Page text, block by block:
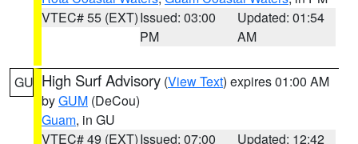
VTEC# 55 (EXT)Issued: 03:00
PM
Updated: 01:54
AM
GU High Surf Advisory (View Text) expires 01:00 AM
byGUM (DeCou)
Guam, in GU
VTEC# 49 (EXT)Issued: 07:00
Updated: 12:42